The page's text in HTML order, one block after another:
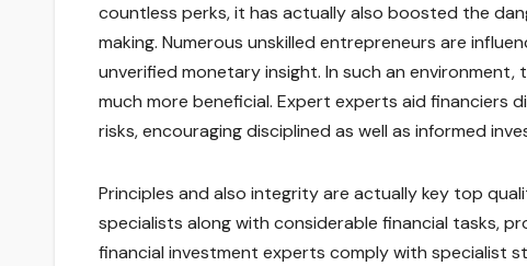
countless perks, it has actually also boosted the
making. Numerous unskilled entrepreneurs are
unverified monetary insight. In such an
much more beneficial. Expert experts aid financiers
risks, encouraging disciplined as well as informed
Principles and also integrity are actually key top
specialists along with considerable financial tasks,
financial investment experts comply with specialist